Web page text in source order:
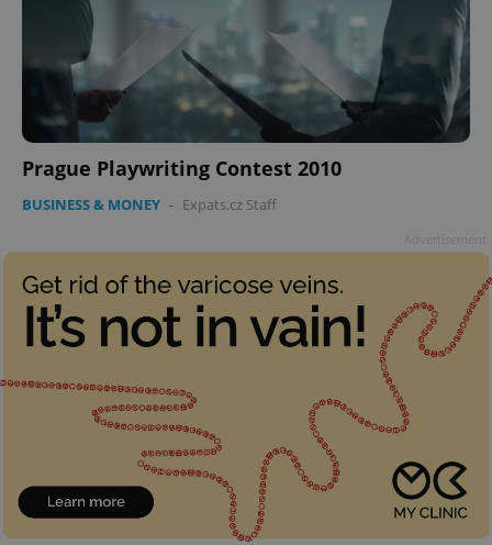
Prague Playwriting Contest 2010
BUSINESS & MONEY - Expats.cz Staff